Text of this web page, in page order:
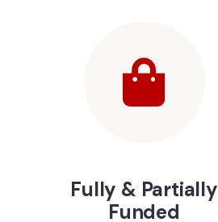
Fully & Partially
Funded